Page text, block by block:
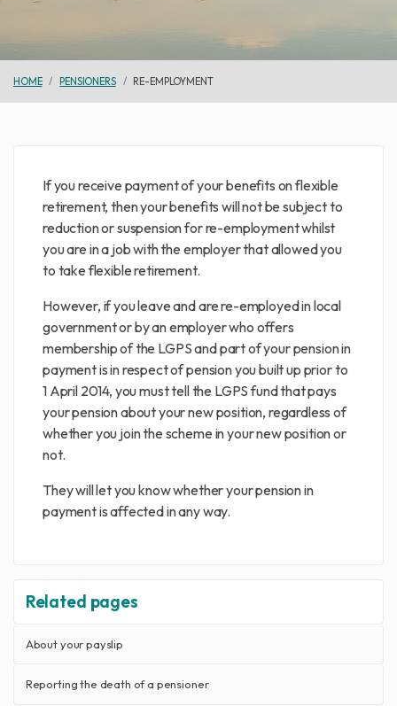
HOME PENSIONERS RE-EMPLOYMENT
If you receive payment of your benefits on flexible
retirement, then your benefits will not be subject to
reduction or suspension for re-employment whilst
you are in a job with the employer that allowed you
to take flexible retirement.
However, if you leave and are re-employed in local
government or by an employer who offers
membership of the LGPS and part of your pension in
payment is in respect of pension you built up prior to
1 April 2014, you must tell the LGPS fund that pays
your pension about your new position, regardless of
whether you join the scheme in your new position or
not.
They will let you know whether your pension in
payment is affected in any way.
Related pages
About your payslip
Reporting the death of a pensioner